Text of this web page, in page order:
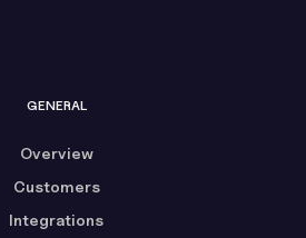
GENERAL
Overview
Customers
Integrations